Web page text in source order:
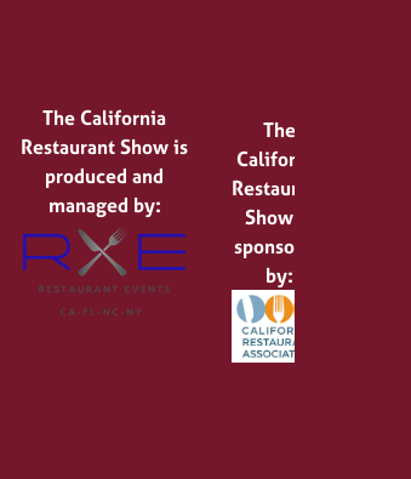
The California
Restaurant Show is
produced and
managed by:
The
California
Restaurant
Show is
sponsored
by: